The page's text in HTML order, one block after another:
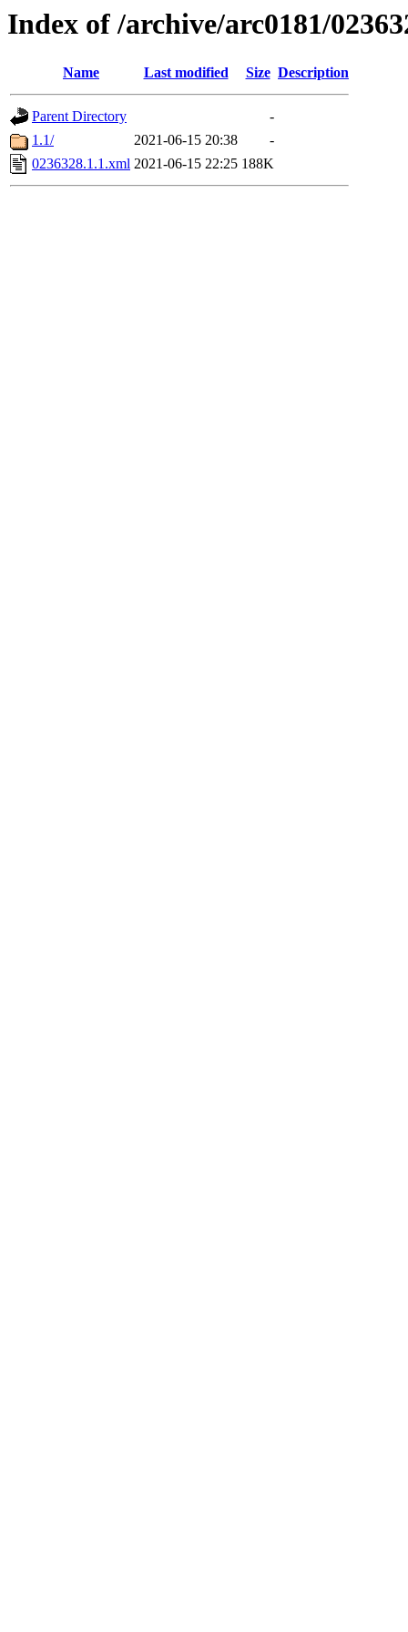
Index of /archive/arc0181/
Name Last modified Size Description
Parent Directory
-
1.1/
2021-06-15 20:38
-
0236328.1.1.xml 2021-06-15 22:25 188K